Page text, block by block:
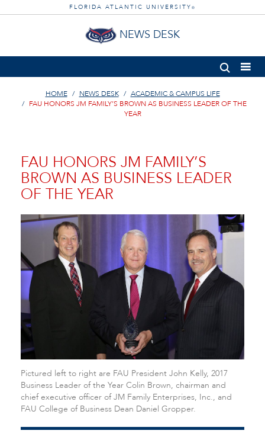
FLORIDA ATLANTIC UNIVERSITY ®
NEWS DESK
HOME NEWS DESK
ACADEMIC & CAMPUS LIFE
FAU HONORS JM FAMILY’S BROWN AS BUSINESS LEADER OF THE
YEAR
FAU HONORS JM FAMILY’S
BROWN AS BUSINESS LEADER
OF THE YEAR
Pictured left to right are FAU President John Kelly, 2017
Business Leader of the Year Colin Brown, chairman and
chief executive officer of JM Family Enterprises, Inc., and
FAU College of Business Dean Daniel Gropper.